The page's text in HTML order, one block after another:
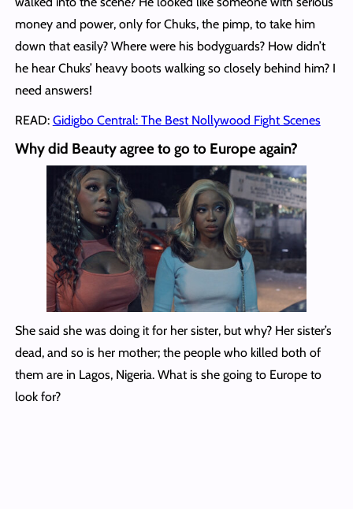
money and power, only for Chuks, the pimp, to take him
down that easily? Where were his bodyguards? How didn’t
he hear Chuks’ heavy boots walking so closely behind him? I
need answers!
READ: Gidigbo Central: The Best Nollywood Fight Scenes
Why did Beauty agree to go to Europe again?
She said she was doing it for her sister, but why? Her sister’s
dead, and so is her mother; the people who killed both of
them are in Lagos, Nigeria. What is she going to Europe to
look for?